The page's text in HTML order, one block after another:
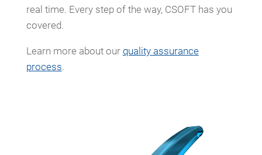
real time. Every step of the way, CSOFT has you
covered.
Learn more about our quality assurance
process.